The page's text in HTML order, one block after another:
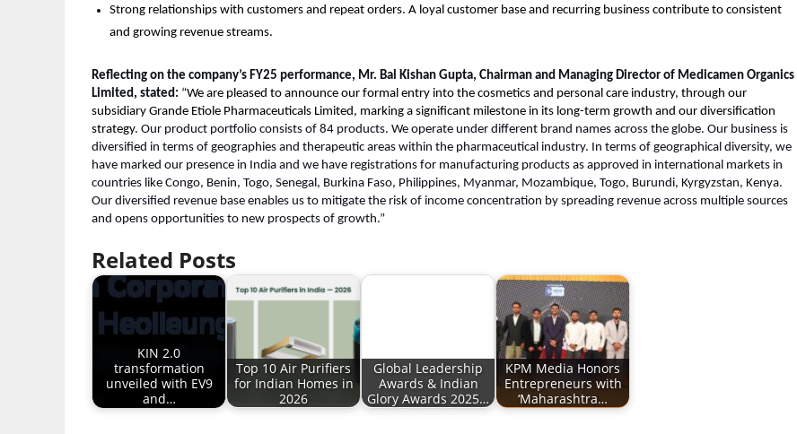
Strong relationships with customers and repeat orders. A loyal customer base and recurring business contribute to consistent
and growing revenue streams.
Reflecting on the company’s FY25 performance, Mr. Bal Kishan Gupta, Chairman and Managing Director of Medicamen Organics
Limited, stated: “We are pleased to announce our formal entry into the cosmetics and personal care industry, through our
subsidiary Grande Etiole Pharmaceuticals Limited, marking a significant milestone in its long-term growth and our diversification
strategy. Our product portfolio consists of 84 products. We operate under different brand names across the globe. Our business is
diversified in terms of geographies and therapeutic areas within the pharmaceutical industry. In terms of geographical diversity, we
have marked our presence in India and we have registrations for manufacturing products as approved in international markets in
countries like Congo, Benin, Togo, Senegal, Burkina Faso, Philippines, Myanmar, Mozambique, Togo, Burundi, Kyrgyzstan, Kenya.
Our diversified revenue base enables us to mitigate the risk of income concentration by spreading revenue across multiple sources
and opens opportunities to new prospects of growth.”
Related Posts
KIN 2.0
transformation
unveiled with EV9
and…
Top 10 Air Purifiers
for Indian Homes in
2026
Global Leadership
Awards & Indian
Glory Awards 2025…
KPM Media Honors
Entrepreneurs with
‘Maharashtra…